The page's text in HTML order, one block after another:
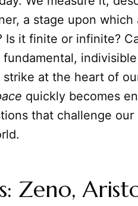
a stage upon
Is it finite or infinite?
at the heart of
quickly becomes
that challenge our
Zeno,